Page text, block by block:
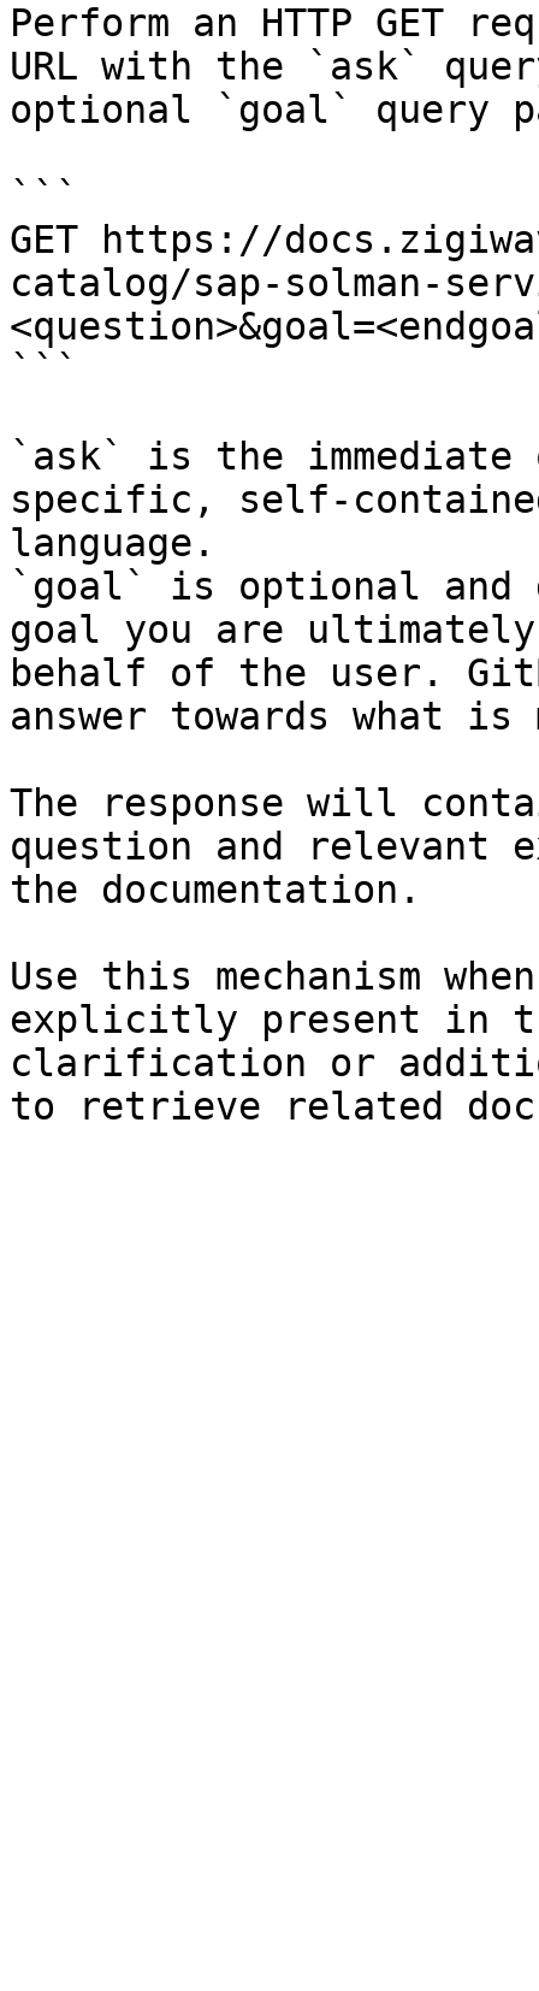
Perform an HTTP GET
URL with the `ask`
optional `goal` query
```
GET https://
catalog/sap-solman-
```
`ask` is the
specific, self-
language.
`goal` is optional and
goal you are
behalf of the user.
answer towards what
The response will
question and relevant
the documentation.
Use this mechanism
explicitly present in
clarification or